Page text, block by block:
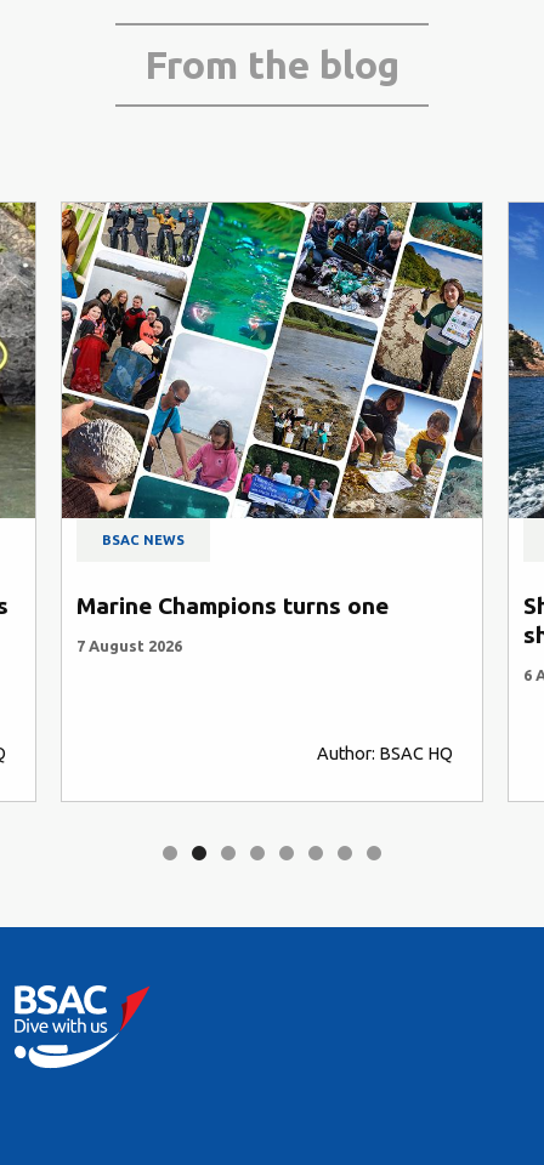
From the blog
BSAC NEWS
Marine Champions turns one
7 August 2026
Author: BSAC HQ
6